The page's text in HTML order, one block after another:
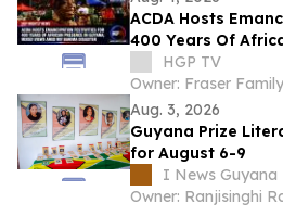
ACDA Hosts
400 Years Of
Mixed Views Amid
HGP TV
Owner: Fraser Family
Aug. 3, 2026
Guyana Prize
for August 6-9
I News Guyana
Owner: Ranjisinghi